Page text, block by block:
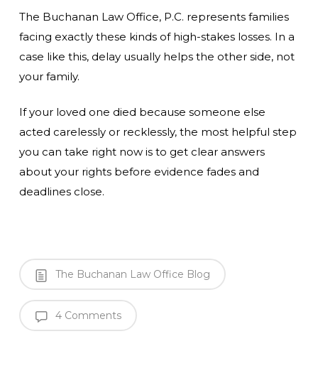
The Buchanan Law Office, P.C. represents families
facing exactly these kinds of high-stakes losses. In a
case like this, delay usually helps the other side, not
your family.
If your loved one died because someone else
acted carelessly or recklessly, the most helpful step
you can take right now is to get clear answers
about your rights before evidence fades and
deadlines close.
The Buchanan Law Office Blog
4 Comments